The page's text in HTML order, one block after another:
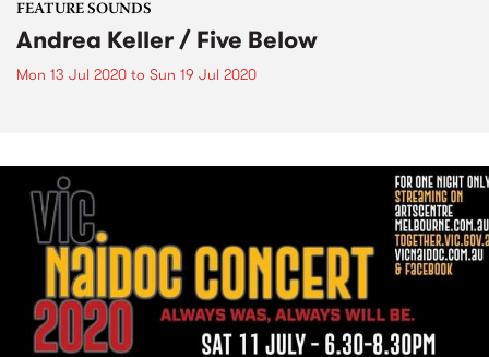
FEATURE SOUNDS
Andrea Keller / Five Below
Mon 13 Jul 2020 to Sun 19 Jul 2020